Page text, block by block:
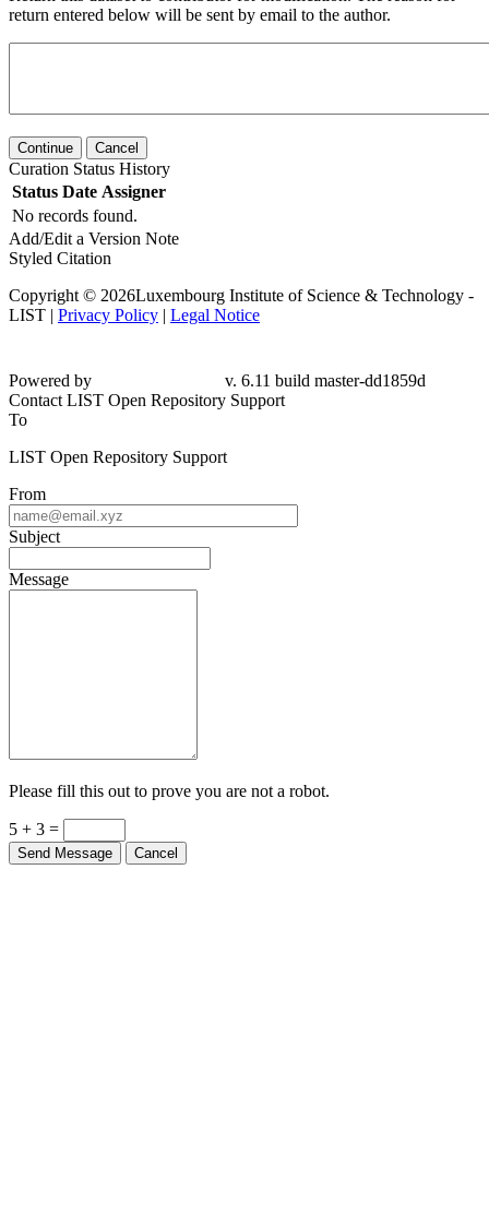
return entered below will be sent by email to the author.
Continue Cancel
Curation Status History
Status Date Assigner
No records found.
Add/Edit a Version Note
Styled Citation
Copyright © 2026Luxembourg Institute of Science & Technology -
LIST | Privacy Policy | Legal Notice
dd1859d
Contact LIST Open Repository Support
To
LIST Open Repository Support
From
Subject
Message
Please fill this out to prove you are not a robot.
5 + 3 =
Send Message Cancel